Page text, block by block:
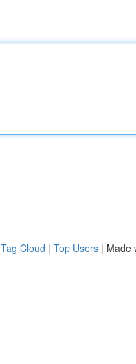
Tag Cloud | Top Users | Made